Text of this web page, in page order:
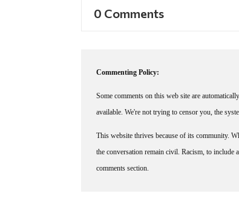
0 Comments
Commenting Policy:
Some comments on this web site are
available. We're not trying to censor you, the
This website thrives because of its community.
the conversation remain civil. Racism, to
comments section.